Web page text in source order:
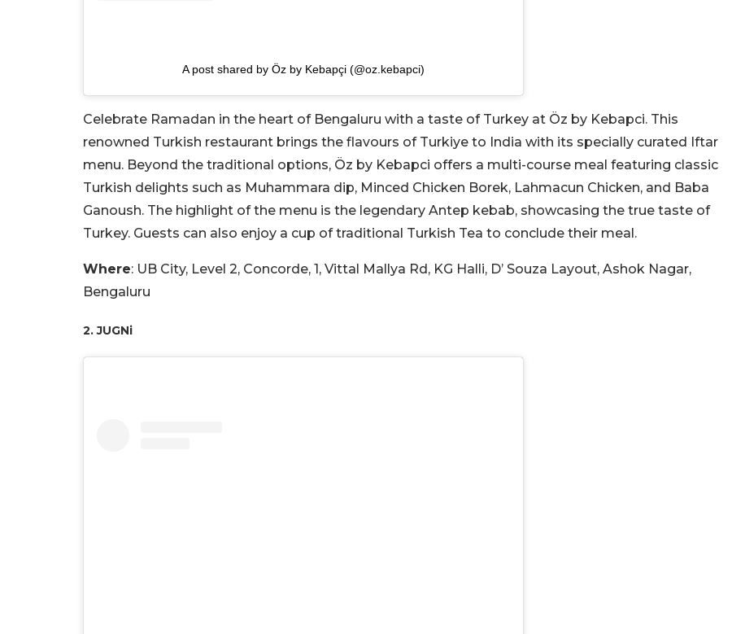
A post shared by Öz by Kebapçi (@oz.kebapci)
Celebrate Ramadan in the heart of Bengaluru with a taste of Turkey at Öz by Kebapci. This
renowned Turkish restaurant brings the flavours of Turkiye to India with its specially curated Iftar
menu. Beyond the traditional options, Öz by Kebapci offers a multi-course meal featuring classic
Turkish delights such as Muhammara dip, Minced Chicken Borek, Lahmacun Chicken, and Baba
Ganoush. The highlight of the menu is the legendary Antep kebab, showcasing the true taste of
Turkey. Guests can also enjoy a cup of traditional Turkish Tea to conclude their meal.
Where: UB City, Level 2, Concorde, 1, Vittal Mallya Rd, KG Halli, D’ Souza Layout, Ashok Nagar,
Bengaluru
2. JUGNi